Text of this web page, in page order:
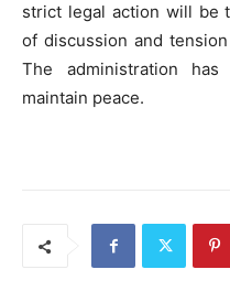
strict legal action will be
of discussion and
The administration
maintain peace.